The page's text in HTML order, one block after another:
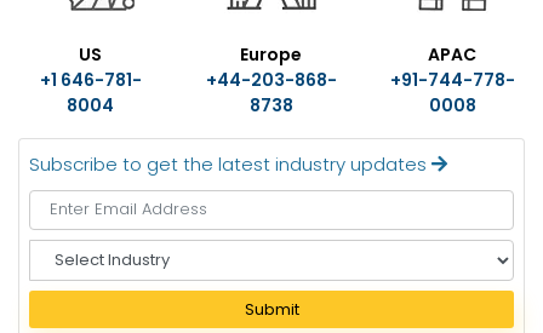
US
+1 646-781-
8004
Europe
+44-203-868-
8738
APAC
+91-744-778-
0008
Subscribe to get the latest industry updates
e
e
Submit